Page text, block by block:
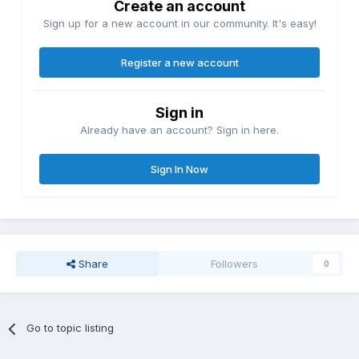
Create an account
Sign up for a new account in our community. It's easy!
Register a new account
Sign in
Already have an account? Sign in here.
Sign In Now
Share Followers 0
Go to topic listing